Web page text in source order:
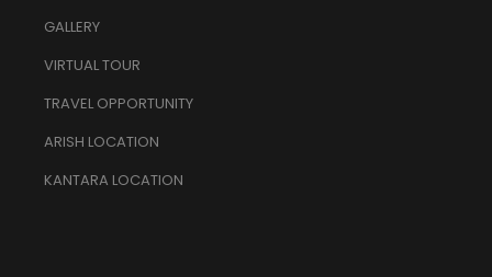
GALLERY
VIRTUAL TOUR
TRAVEL OPPORTUNITY
ARISH LOCATION
KANTARA LOCATION